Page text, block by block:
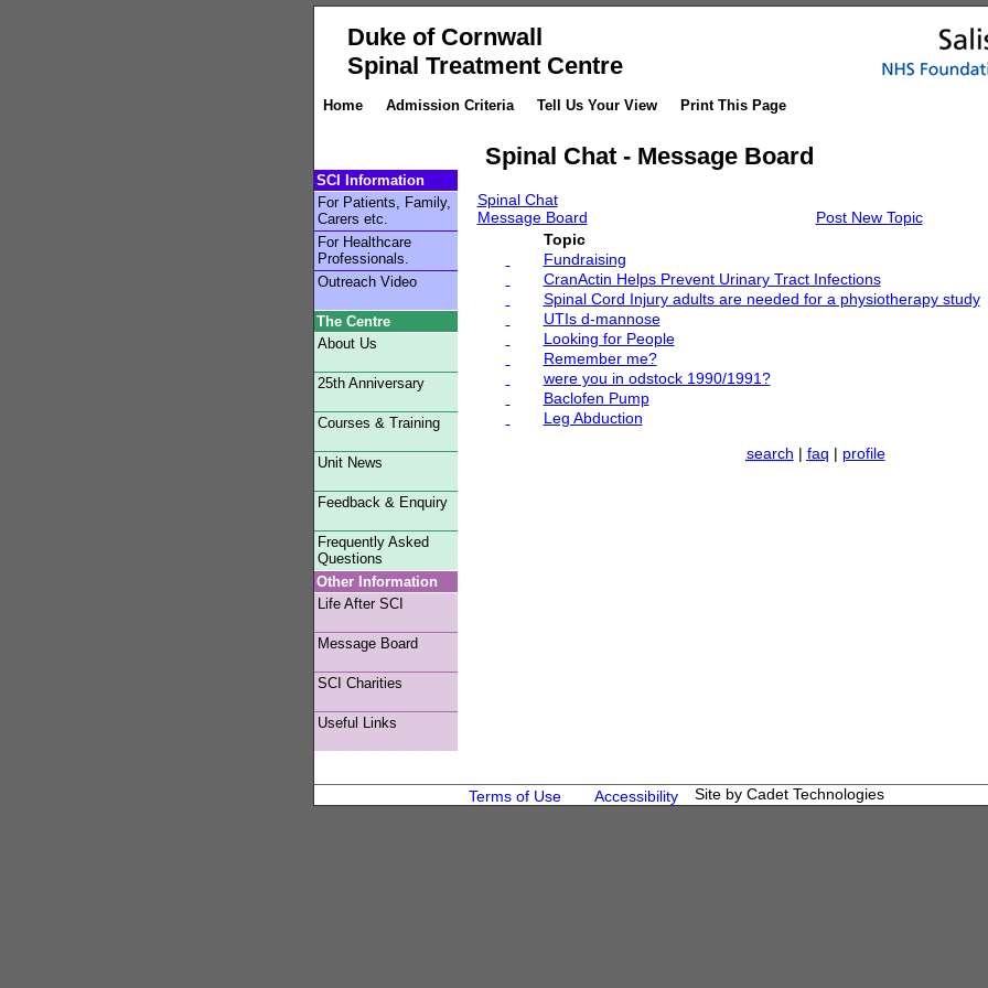
Duke of Cornwall
Spinal Treatment Centre
Home Admission Criteria Tell Us Your View Print This Page
Spinal Chat - Message Board
Spinal Chat
Message Board
Post New Topic
Topic
Fundraising
CranActin Helps Prevent Urinary Tract Infections
Spinal Cord Injury adults are needed for a physiotherapy study
UTIs d-mannose
Looking for People
Remember me?
were you in odstock 1990/1991?
Baclofen Pump
Leg Abduction
search | faq | profile
SCI Information
For Patients, Family,
Carers etc.
For Healthcare
Professionals.
Outreach Video
The Centre
About Us
25th Anniversary
Courses & Training
Unit News
Feedback & Enquiry
Frequently Asked
Questions
Other Information
Life After SCI
Message Board
SCI Charities
Useful Links
Terms of Use Accessibility Site by Cadet Technologies